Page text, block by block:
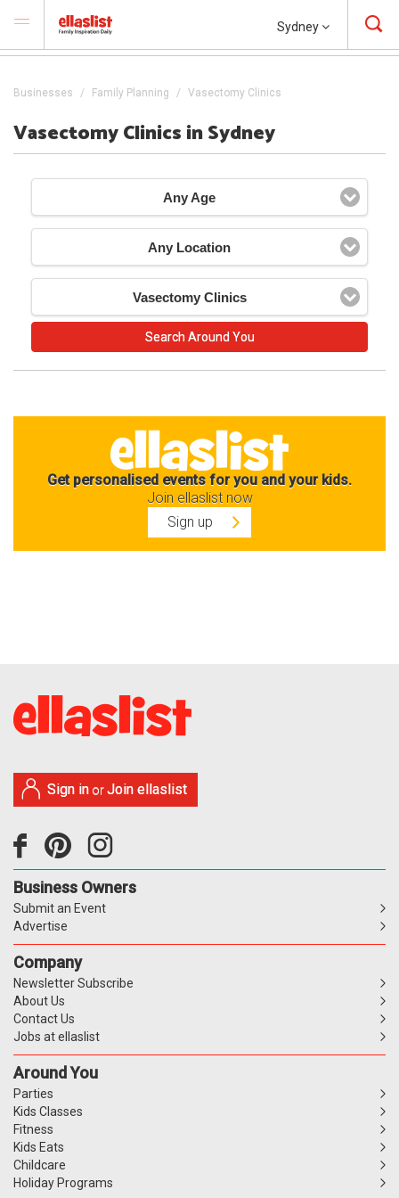
Sydney
Businesses Family Planning Vasectomy Clinics
Vasectomy Clinics in Sydney
Any Age
Any Location
Vasectomy Clinics
Get personalised events for you and your kids.
Join ellaslist now
Sign up
Sign in orJoin ellaslist
Business Owners
Submit an Event
Advertise
Company
Newsletter Subscribe
About Us
Contact Us
Jobs at ellaslist
Around You
Parties
Kids Classes
Fitness
Kids Eats
Childcare
Holiday Programs